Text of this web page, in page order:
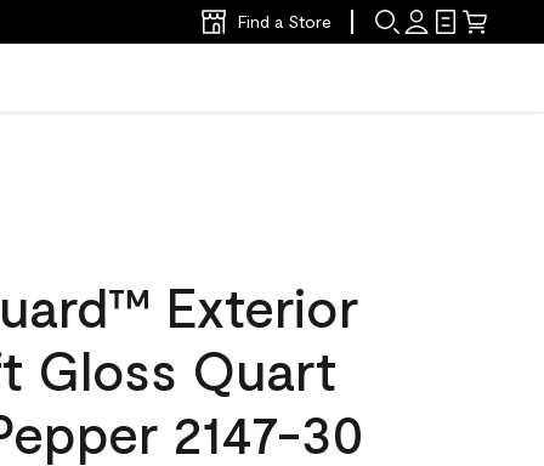
Find a Store
Exterior
Gloss Quart
2147-30